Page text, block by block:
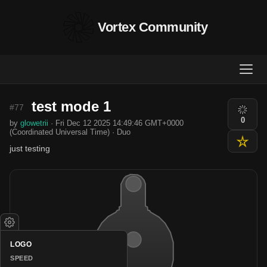
Vortex Community
#77 test mode 1
by glowetrii · Fri Dec 12 2025 14:49:46 GMT+0000
(Coordinated Universal Time) · Duo
just testing
0
LOGO
SPEED